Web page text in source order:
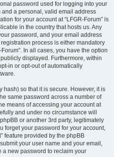
password used for logging into your
and a personal, valid email address
for your account at “LFGR-Forum” is
in the country that hosts us. Any
password, and your email address
process is either mandatory
In all cases, you have the option
displayed. Furthermore, within
in or opt-out of automatically
so that it is secure. However, it is
same password across a number of
means of accessing your account at
and under no circumstance will
or another 3rd party, legitimately
forget your password for your account,
feature provided by the phpBB
your user name and your email,
a new password to reclaim your